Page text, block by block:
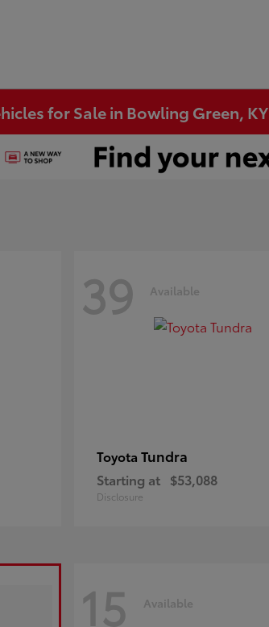
for Sale in Bowling Green, KY
39 Available
Toyota Tundra
Starting at $53,088
Disclosure
15 Available